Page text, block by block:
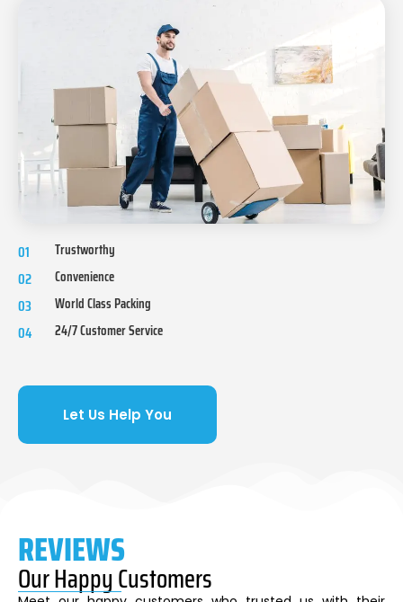
01 Trustworthy
02 Convenience
03 World Class Packing
04 24/7 Customer Service
Let Us Help You
REVIEWS
Our Happy Customers